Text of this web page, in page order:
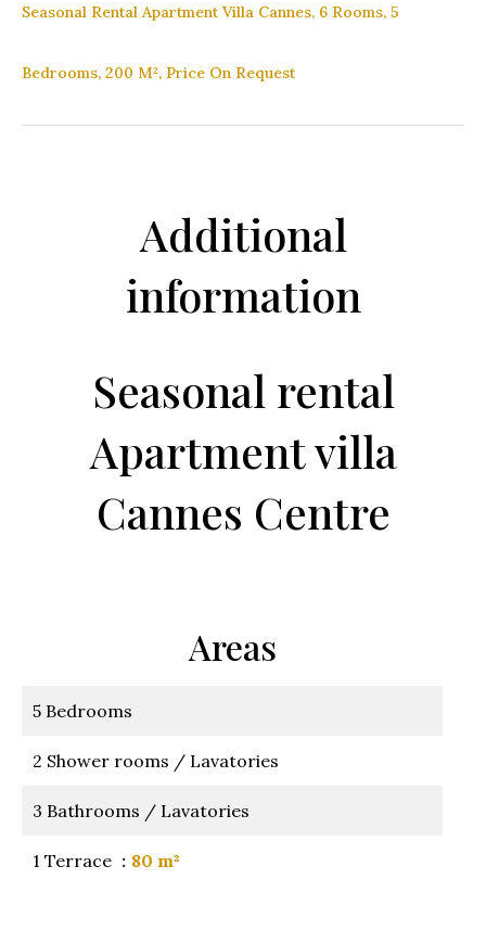
Seasonal Rental Apartment Villa Cannes, 6 Rooms, 5
Bedrooms, 200 M², Price On Request
Additional
information
Seasonal rental
Apartment villa
Cannes Centre
Areas
5 Bedrooms
2 Shower rooms / Lavatories
3 Bathrooms / Lavatories
1 Terrace 80 m²